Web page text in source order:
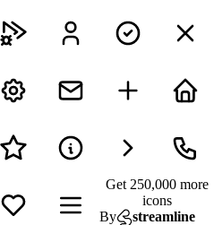
Get 250,000 more
icons
By
streamline